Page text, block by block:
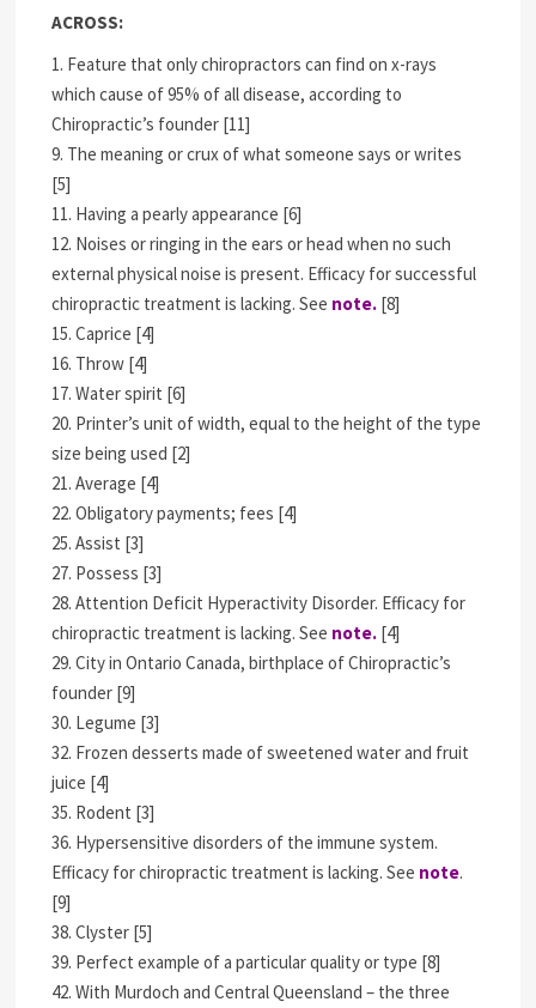
ACROSS:
1. Feature that only chiropractors can find on x-rays
which cause of 95% of all disease, according to
Chiropractic’s founder [11]
9. The meaning or crux of what someone says or writes
[5]
11. Having a pearly appearance [6]
12. Noises or ringing in the ears or head when no such
external physical noise is present. Efficacy for successful
chiropractic treatment is lacking. See note. [8]
15. Caprice [4]
16. Throw [4]
17. Water spirit [6]
20. Printer’s unit of width, equal to the height of the type
size being used [2]
21. Average [4]
22. Obligatory payments; fees [4]
25. Assist [3]
27. Possess [3]
28. Attention Deficit Hyperactivity Disorder. Efficacy for
chiropractic treatment is lacking. See note. [4]
29. City in Ontario Canada, birthplace of Chiropractic’s
founder [9]
30. Legume [3]
32. Frozen desserts made of sweetened water and fruit
juice [4]
35. Rodent [3]
36. Hypersensitive disorders of the immune system.
Efficacy for chiropractic treatment is lacking. See note.
[9]
38. Clyster [5]
39. Perfect example of a particular quality or type [8]
42. With Murdoch and Central Queensland – the three